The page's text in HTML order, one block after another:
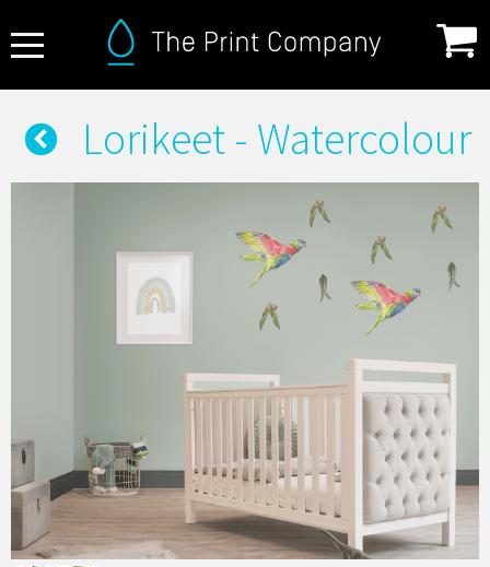
FAQ Lorikeet - Watercolour